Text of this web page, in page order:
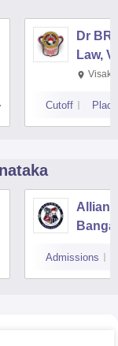
Dr BR
Law,
Cutoff
Admissions